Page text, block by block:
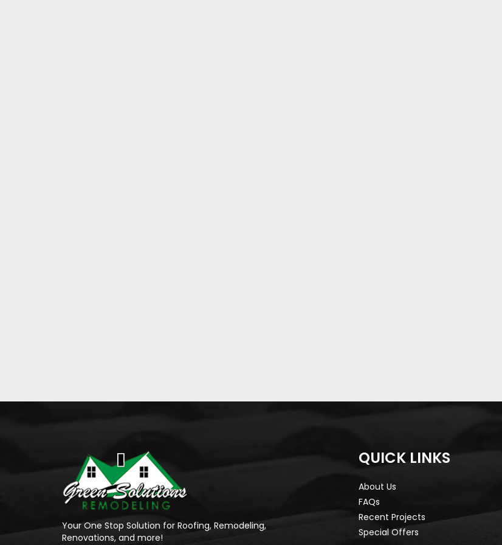
Your One Stop Solution for Roofing, Remodeling,
Renovations, and more!
QUICK LINKS
About Us
FAQs
Recent Projects
Special Offers